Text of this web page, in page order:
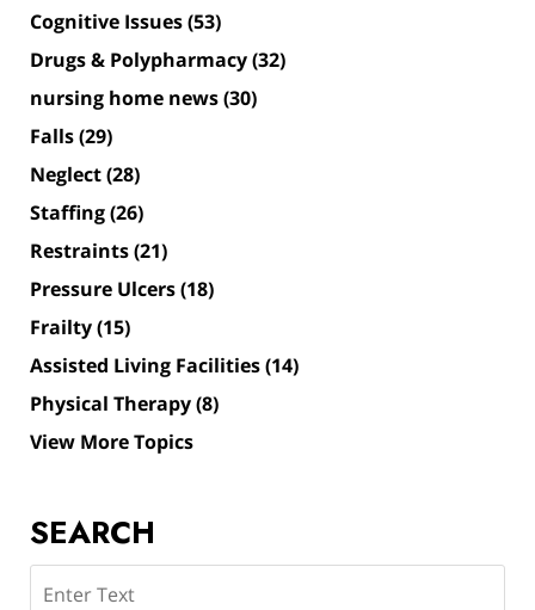
Cognitive Issues(53)
Drugs & Polypharmacy(32)
nursing home news(30)
Falls(29)
Neglect(28)
Staffing(26)
Restraints(21)
Pressure Ulcers(18)
Frailty(15)
Assisted Living Facilities(14)
Physical Therapy(8)
View More Topics
SEARCH